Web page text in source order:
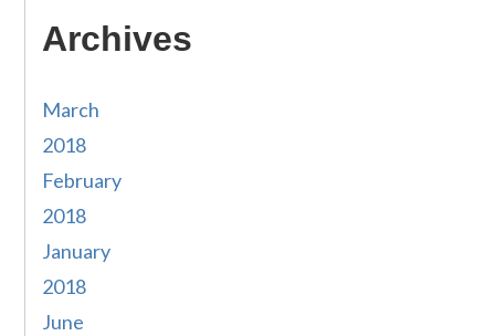
Archives
March
2018
February
2018
January
2018
June